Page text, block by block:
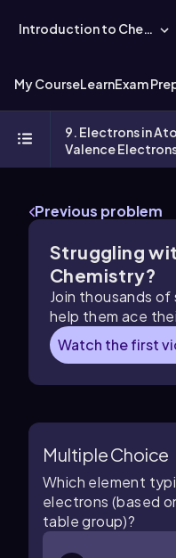
Introduction to Chemistry
My CourseLearnExam
9. Electrons in
Valence
Previous problem
Struggling
Chemistry?
Join thousands
help them ace
Watch the first
Multiple Choice
Which element
electrons (based
table group)?